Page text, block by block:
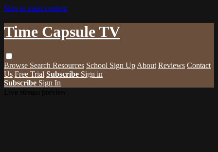
Skip to main content
Time Capsule TV
Browse Search Resources School Sign Up About Reviews Contact
Us Free Trial Subscribe Sign in
Subscribe Sign In